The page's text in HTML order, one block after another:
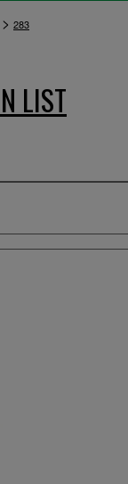
> 283
LIST